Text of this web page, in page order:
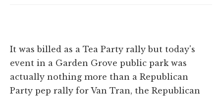
It was billed as a Tea Party rally but today's
event in a Garden Grove public park was
actually nothing more than a Republican
Party pep rally for Van Tran, the Republican